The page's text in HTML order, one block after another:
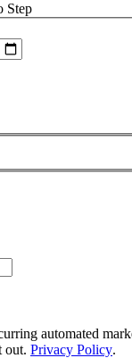
Step
automated
out. Privacy Policy.